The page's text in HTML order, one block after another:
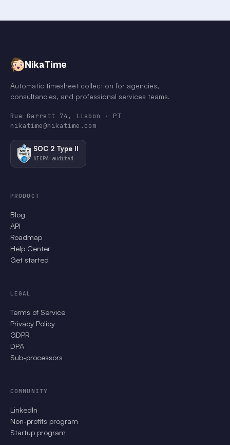
NikaTime
Automatic timesheet collection for agencies,
consultancies, and professional services teams.
Rua Garrett 74, Lisbon · PT
nikatime@nikatime.com
SOC 2 Type II
AICPA audited
PRODUCT
Blog
API
Roadmap
Help Center
Get started
LEGAL
Terms of Service
Privacy Policy
GDPR
DPA
Sub-processors
COMMUNITY
LinkedIn
Non-profits program
Startup program